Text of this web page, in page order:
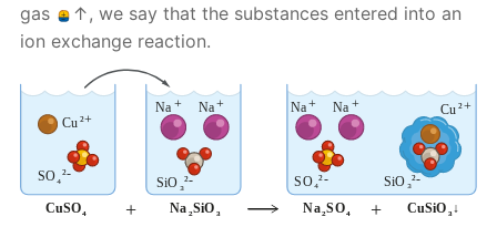
gas
↑, we say that the substances entered into an
ion exchange reaction.